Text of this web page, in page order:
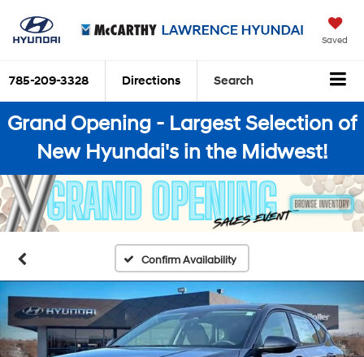
Saved
785-209-3328 Directions Search
Grand Opening - Largest Selection of
New Hyundai's in the Midwest!
Confirm Availability